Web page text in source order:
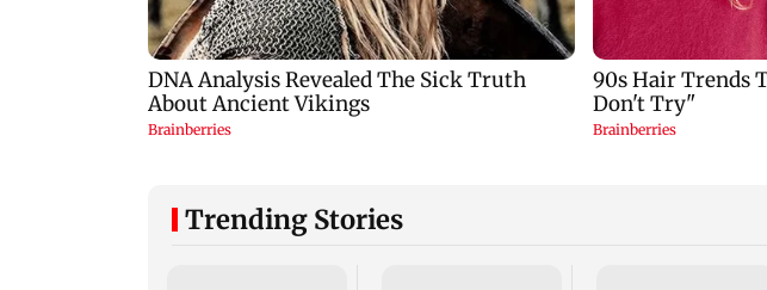
Trending Stories